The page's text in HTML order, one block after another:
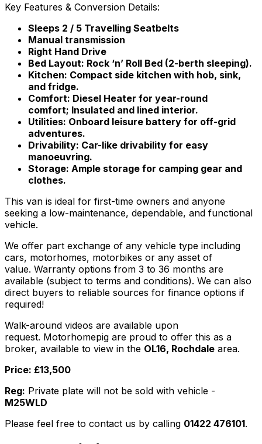
Key Features & Conversion Details:
Sleeps 2 / 5 Travelling Seatbelts
Manual transmission
Right Hand Drive
Bed Layout: Rock ‘n’ Roll Bed (2-berth sleeping).
Kitchen: Compact side kitchen with hob, sink,
and fridge.
Comfort: Diesel Heater for year-round
comfort; Insulated and lined interior.
Utilities: Onboard leisure battery for off-grid
adventures.
Drivability: Car-like drivability for easy
manoeuvring.
Storage: Ample storage for camping gear and
clothes.
This van is ideal for first-time owners and anyone
seeking a low-maintenance, dependable, and functional
vehicle.
We offer part exchange of any vehicle type including
cars, motorhomes, motorbikes or any asset of
value. Warranty options from 3 to 36 months are
available (subject to terms and conditions). We can also
direct buyers to reliable sources for finance options if
required!
Walk-around videos are available upon
request. Motorhomepig are proud to offer this as a
broker, available to view in the OL16, Rochdale area.
Price: £13,500
Reg: Private plate will not be sold with vehicle -
M25WLD
Please feel free to contact us by calling 01422 476101.